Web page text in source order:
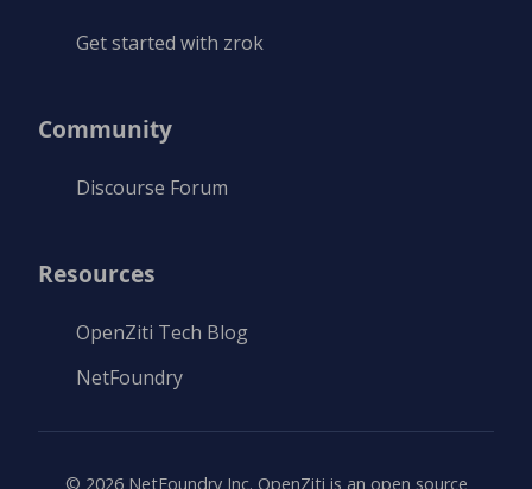
Get started with zrok
Community
Discourse Forum
Resources
OpenZiti Tech Blog
NetFoundry
© 2026NetFoundry Inc. OpenZiti is an open source